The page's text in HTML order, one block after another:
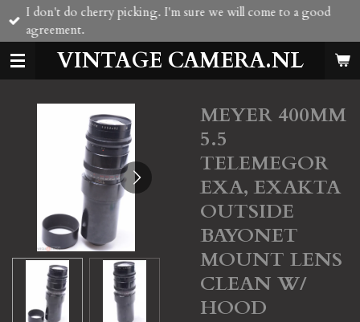
Skip
main
content
VINTAGE CAMERA.NL
I don't do cherry picking. I'm sure we will come to a good
agreement.
MEYER 400MM
5.5
TELEMEGOR
EXA, EXAKTA
OUTSIDE
BAYONET
MOUNT LENS
CLEAN W/
HOOD